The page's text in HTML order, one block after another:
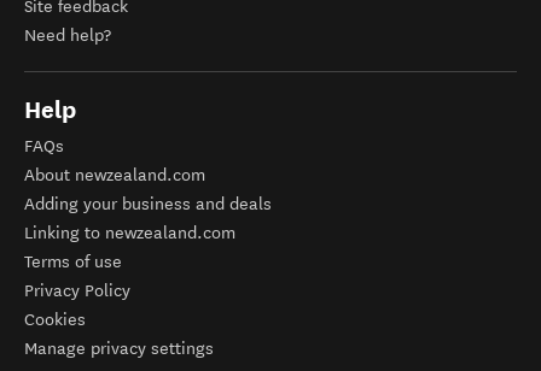
Site feedback
Need help?
Help
FAQs
About newzealand.com
Adding your business and deals
Linking to newzealand.com
Terms of use
Privacy Policy
Cookies
Manage privacy settings